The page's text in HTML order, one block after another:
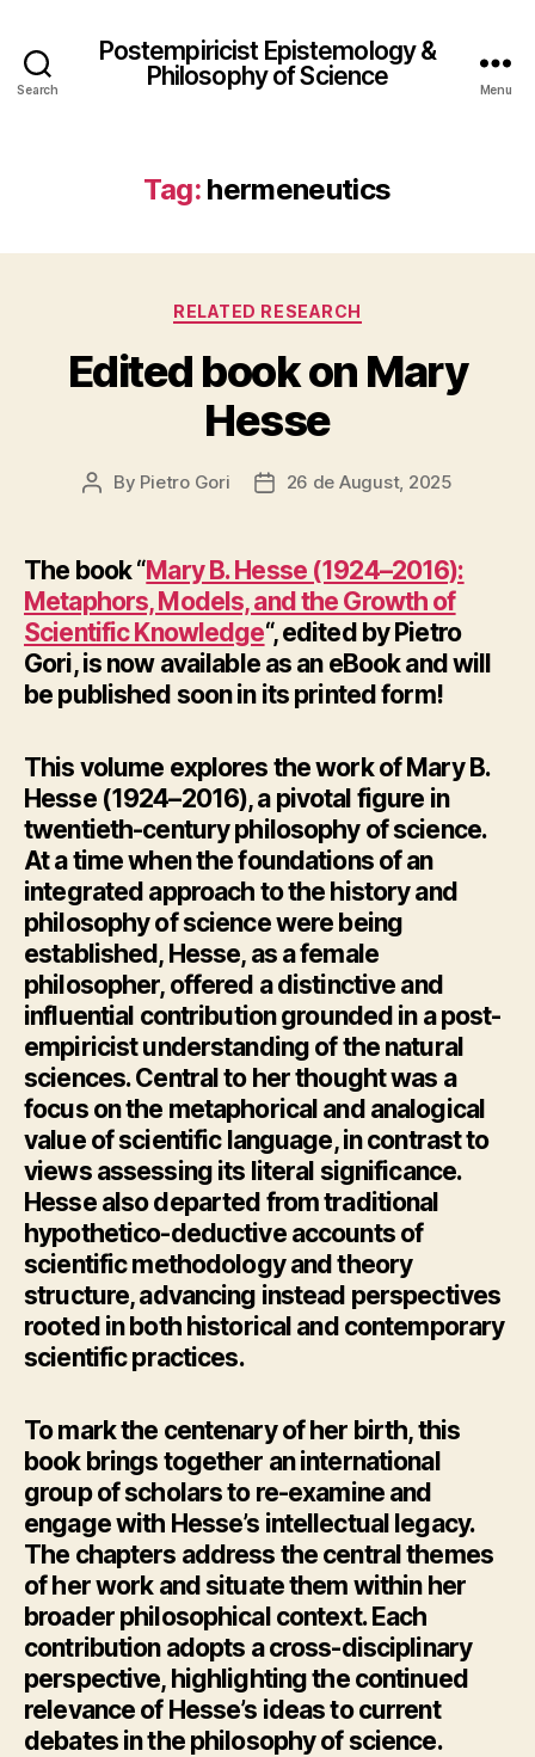
Search
Postempiricist Epistemology &
Philosophy of Science
Menu
Tag:hermeneutics
Categories
RELATED RESEARCH
Edited book on Mary
Hesse
Post
By Pietro Gori
Post26 de August, 2025
The book “Mary B. Hesse (1924–2016):
Metaphors, Models, and the Growth of
Scientific Knowledge“, edited by Pietro
Gori, is now available as an eBook and will
be published soon in its printed form!
This volume explores the work of Mary B.
Hesse (1924–2016), a pivotal figure in
twentieth-century philosophy of science.
At a time when the foundations of an
integrated approach to the history and
philosophy of science were being
established, Hesse, as a female
philosopher, offered a distinctive and
influential contribution grounded in a post-
empiricist understanding of the natural
sciences. Central to her thought was a
focus on the metaphorical and analogical
value of scientific language, in contrast to
views assessing its literal significance.
Hesse also departed from traditional
hypothetico-deductive accounts of
scientific methodology and theory
structure, advancing instead perspectives
rooted in both historical and contemporary
scientific practices.
To mark the centenary of her birth, this
book brings together an international
group of scholars to re-examine and
engage with Hesse’s intellectual legacy.
The chapters address the central themes
of her work and situate them within her
broader philosophical context. Each
contribution adopts a cross-disciplinary
perspective, highlighting the continued
relevance of Hesse’s ideas to current
debates in the philosophy of science.